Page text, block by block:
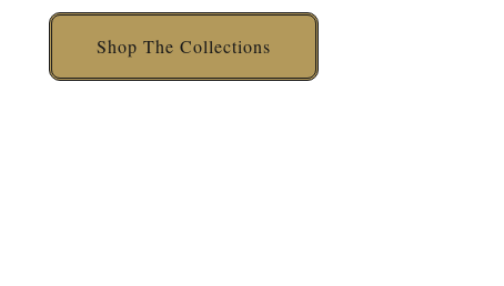
Shop The Collections